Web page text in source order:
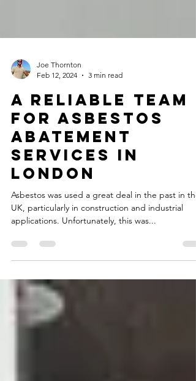
Feb 12, 2024
3 min read
A Reliable Team
For Asbestos
Abatement
Services In
London
Asbestos was used a great deal in the past in the
applications. Unfortunately, this was...